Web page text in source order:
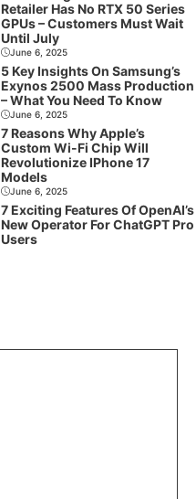
Retailer Has No RTX 50 Series
GPUs – Customers Must Wait
Until July
June 6, 2025
5 Key Insights On Samsung’s
Exynos 2500 Mass Production
– What You Need To Know
June 6, 2025
7 Reasons Why Apple’s
Custom Wi-Fi Chip Will
Revolutionize IPhone 17
Models
June 6, 2025
7 Exciting Features Of OpenAI’s
New Operator For ChatGPT Pro
Users